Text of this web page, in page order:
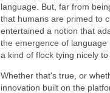
language. But, far from
that humans are primed to
entertained a notion that
the emergence of
a kind of flock tying nicely
Whether that's true, or
innovation built on the